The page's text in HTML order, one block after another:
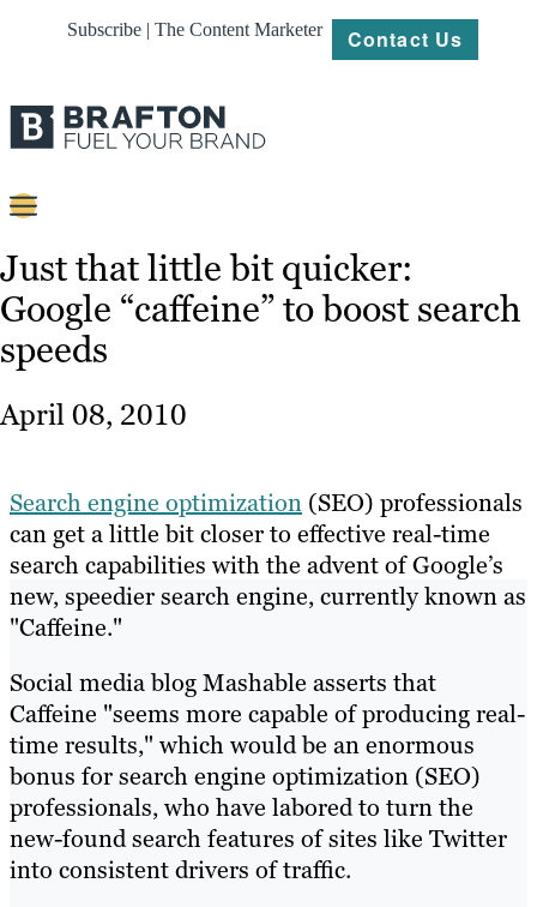
Subscribe | The Content Marketer Contact Us
Content
Strategy
Platforms
Our
Work
Resources
Just that little bit quicker:
Google “caffeine” to boost search
speeds
April 08, 2010
Search engine optimization (SEO) professionals
can get a little bit closer to effective real-time
search capabilities with the advent of Google’s
new, speedier search engine, currently known as
"Caffeine."
Social media blog Mashable asserts that
Caffeine "seems more capable of producing real-
time results," which would be an enormous
bonus for search engine optimization (SEO)
professionals, who have labored to turn the
new-found search features of sites like Twitter
into consistent drivers of traffic.